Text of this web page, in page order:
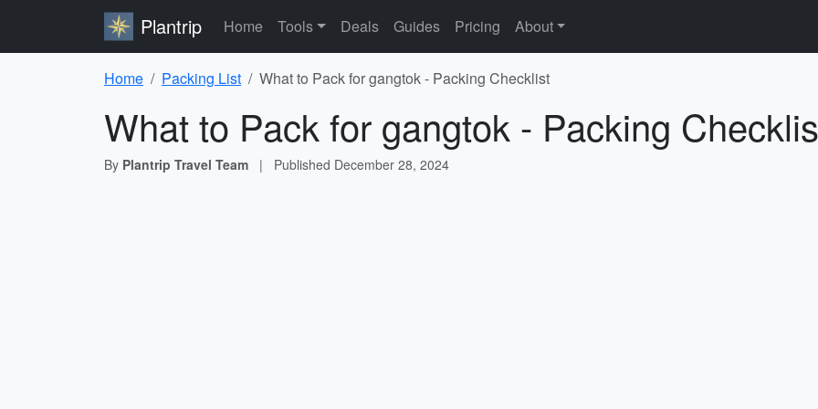
Plantrip Home Tools Deals Guides Pricing About
Home Packing List What to Pack for gangtok - Packing Checklist
What to Pack for gangtok - Packing
By Plantrip Travel Team | Published December 28, 2024